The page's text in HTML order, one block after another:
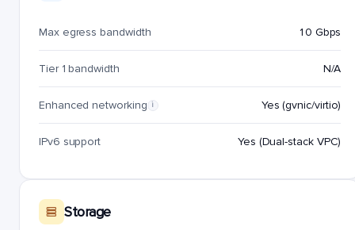
Max egress bandwidth 10 Gbps
Tier 1 bandwidth N/A
Enhanced networking i Yes (gvnic/virtio)
IPv6 support Yes (Dual-stack VPC)
Storage